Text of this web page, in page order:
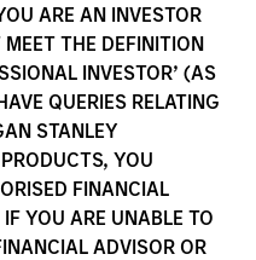
ARE AN INVESTOR
THE DEFINITION
INVESTOR’ (AS
QUERIES RELATING
STANLEY
YOU
FINANCIAL
YOU ARE UNABLE TO
ADVISOR OR